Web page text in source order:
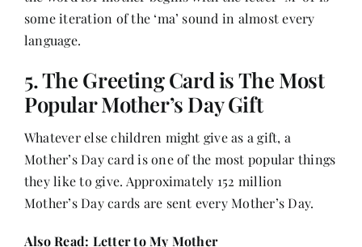
some iteration of the ‘ma’ sound in almost every
language.
5. The Greeting Card is The Most
Popular Mother’s Day Gift
Whatever else children might give as a gift, a
Mother’s Day card is one of the most popular things
they like to give. Approximately 152 million
Mother’s Day cards are sent every Mother’s Day.
Also Read: Letter to My Mother